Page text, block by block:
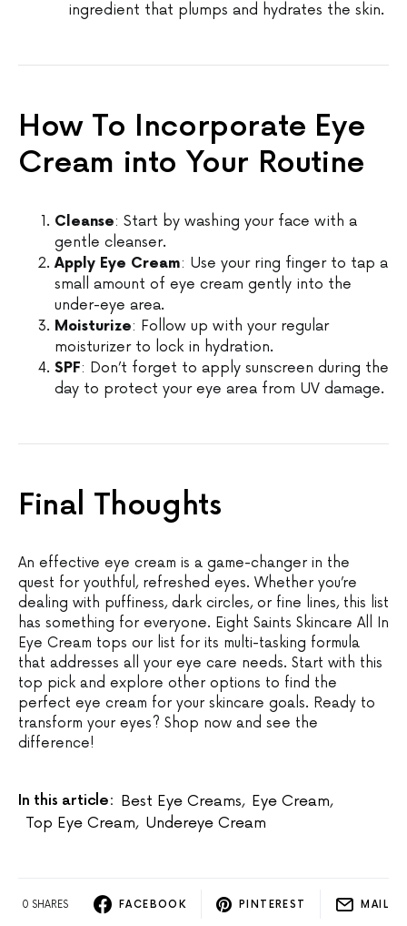
ingredient that plumps and hydrates the skin.
How To Incorporate Eye
Cream into Your Routine
Cleanse: Start by washing your face with a
gentle cleanser.
Apply Eye Cream: Use your ring finger to tap a
small amount of eye cream gently into the
under-eye area.
Moisturize: Follow up with your regular
moisturizer to lock in hydration.
SPF: Don’t forget to apply sunscreen during the
day to protect your eye area from UV damage.
Final Thoughts
An effective eye cream is a game-changer in the
quest for youthful, refreshed eyes. Whether you’re
dealing with puffiness, dark circles, or fine lines, this list
has something for everyone. Eight Saints Skincare All In
Eye Cream tops our list for its multi-tasking formula
that addresses all your eye care needs. Start with this
top pick and explore other options to find the
perfect eye cream for your skincare goals. Ready to
transform your eyes? Shop now and see the
difference!
In this article: Best Eye Creams, Eye Cream,
Top Eye Cream, Undereye Cream
0 SHARES FACEBOOK PINTEREST MAIL